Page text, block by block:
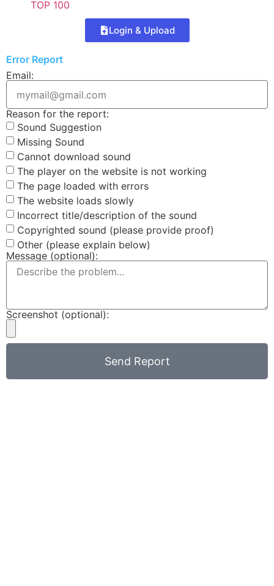
TOP 100
Login & Upload
Error Report
Email:
Reason for the report:
Sound Suggestion
Missing Sound
Cannot download sound
The player on the website is not working
The page loaded with errors
The website loads slowly
Incorrect title/description of the sound
Copyrighted sound (please provide proof)
Other (please explain below)
Message (optional):
Screenshot (optional):
Send Report